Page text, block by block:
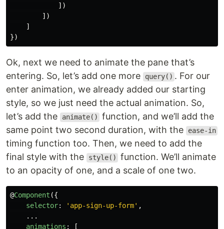
])
])
]
})
Ok, next we need to animate the pane that’s
entering. So, let’s add one more
query() . For our
enter animation, we already added our starting
style, so we just need the actual animation. So,
let’s add the
animate()
function, and we’ll add the
same point two second duration, with the
ease-in
timing function too. Then, we need to add the
final style with the
style()
function. We’ll animate
to an opacity of one, and a scale of one two.
@Component ({
selector: ' app-sign-up-form' ,
...
animations :
[